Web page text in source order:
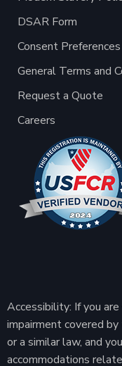
DSAR Form
Consent Preferences
General Terms and
Request a Quote
Careers
Accessibility: If you
impairment covered
or a similar law, and
accommodations